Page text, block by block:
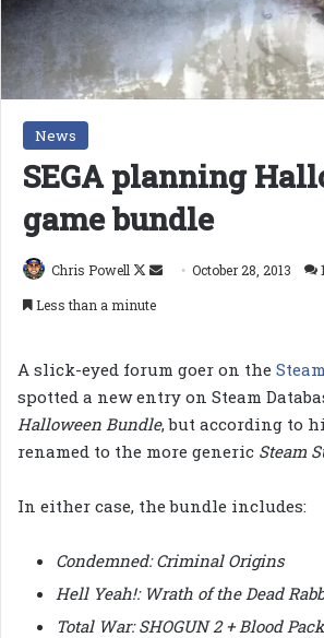
News
SEGA planning
game bundle
Chris Powell
Follow
SendOctober 28, 2013 1
Less than a minute
A slick-eyed forum goer on the
spotted a new entry on Steam
Halloween Bundle, but according to
renamed to the more generic Steam
In either case, the bundle includes:
Condemned: Criminal Origins
Hell Yeah!: Wrath of the Dead
Total War: SHOGUN 2 + Blood